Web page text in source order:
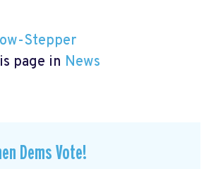
Stepper
page in News
Dems Vote!